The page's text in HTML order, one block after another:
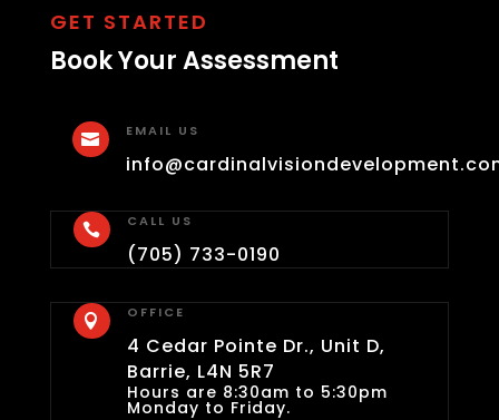
GET STARTED
Book Your Assessment
 EMAIL US
 CALL US
(705) 733-0190
 OFFICE
4 Cedar Pointe Dr., Unit D,
Barrie, L4N 5R7
Hours are 8:30am to 5:30pm
Monday to Friday.